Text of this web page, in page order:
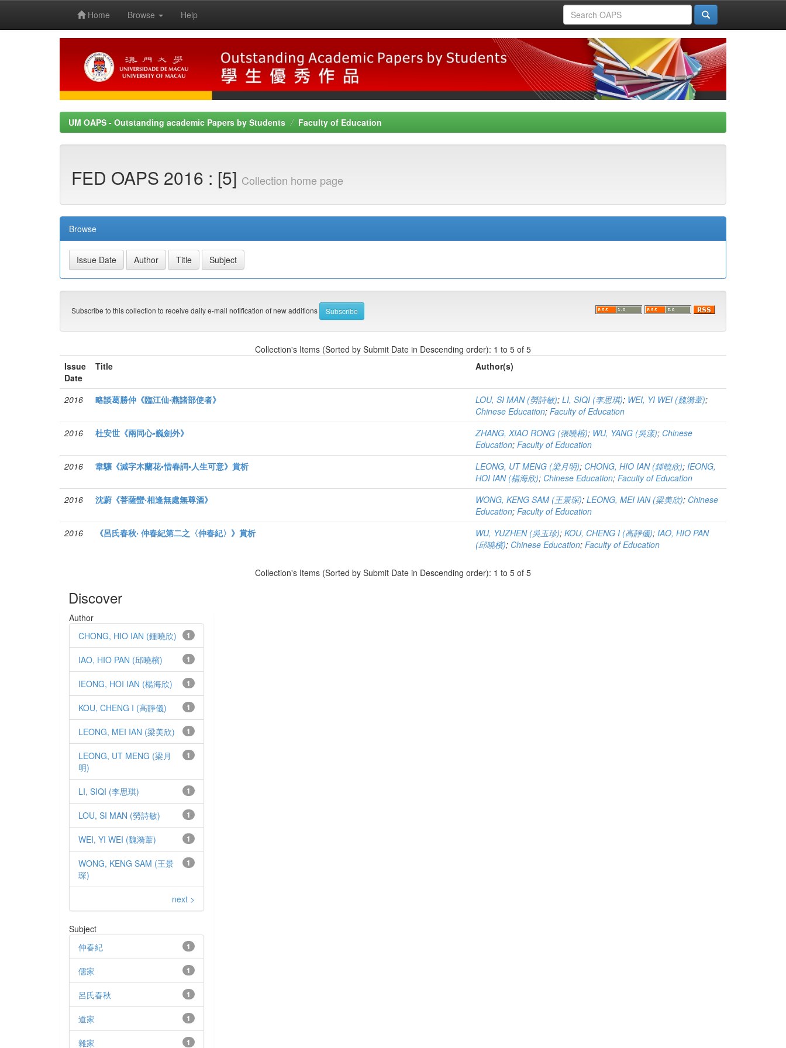
Home Browse Help
UM OAPS - Outstanding academic Papers by Students Faculty of Education
FED OAPS 2016 : [5] Collection home page
Browse
Subscribe to this collection to receive daily e-mail notification of new additions
Collection's Items (Sorted by Submit Date in Descending order): 1 to 5 of 5
Issue
Date
Title Author(s)
2016 略談葛勝仲《臨江仙‧燕諸部使者》 LOU, SI MAN (勞詩敏); LI, SIQI (李思琪); WEI, YI WEI (魏漪葦);
Chinese Education; Faculty of Education
2016
杜安世《兩同心•巍劍外》 ZHANG, XIAO RONG (張曉榕); WU, YANG (吳漾); Chinese
Education; Faculty of Education
2016
韋驤《減字木蘭花•惜春詞•人生可意》賞析 LEONG, UT MENG (梁月明); CHONG, HIO IAN (鍾曉欣); IEONG,
HOI IAN (楊海欣); Chinese Education; Faculty of Education
2016
沈蔚《菩薩蠻‧相逢無處無尊酒》 WONG, KENG SAM (王景琛); LEONG, MEI IAN (梁美欣); Chinese
Education; Faculty of Education
2016
《呂氏春秋‧ 仲春紀第二之〈仲春紀〉》賞析 WU, YUZHEN (吳玉珍); KOU, CHENG I (高靜儀); IAO, HIO PAN
(邱曉檳); Chinese Education; Faculty of Education
Collection's Items (Sorted by Submit Date in Descending order): 1 to 5 of 5
Discover
Author
1
CHONG, HIO IAN (鍾曉欣)
1
IAO, HIO PAN (邱曉檳)
1
IEONG, HOI IAN (楊海欣)
1
KOU, CHENG I (高靜儀)
1
LEONG, MEI IAN (梁美欣)
1
LEONG, UT MENG (梁月
明)
1
LI, SIQI (李思琪)
1
LOU, SI MAN (勞詩敏)
1
WEI, YI WEI (魏漪葦)
1
WONG, KENG SAM (王景
琛)
next >
Subject
1
仲春紀
1
儒家
1
呂氏春秋
1
道家
1
雜家